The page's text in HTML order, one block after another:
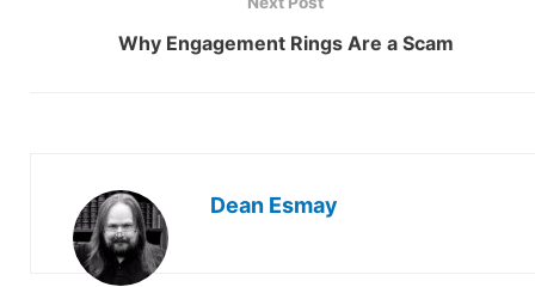
Why Engagement Rings Are a Scam
Dean Esmay